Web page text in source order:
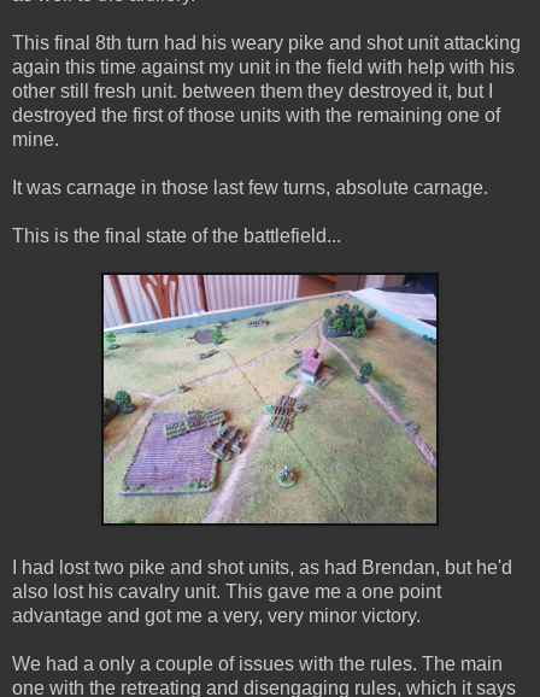
This final 8th turn had his weary pike and shot unit attacking
again this time against my unit in the field with help with his
other still fresh unit. between them they destroyed it, but I
destroyed the first of those units with the remaining one of
mine.
It was carnage in those last few turns, absolute carnage.
This is the final state of the battlefield...
I had lost two pike and shot units, as had Brendan, but he'd
also lost his cavalry unit. This gave me a one point
advantage and got me a very, very minor victory.
We had a only a couple of issues with the rules. The main
one with the retreating and disengaging rules, which it says